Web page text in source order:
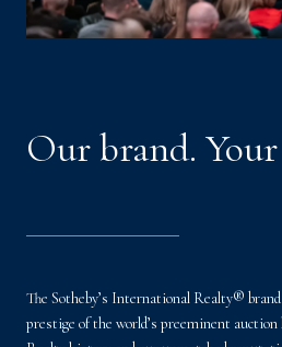
Our brand.
The Sotheby’s International Realty®
prestige of the world’s preeminent